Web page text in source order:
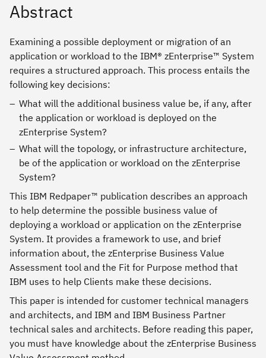
Abstract
Examining a possible deployment or migration of an
application or workload to the IBM® zEnterprise™ System
requires a structured approach. This process entails the
following key decisions:
What will the additional business value be, if any, after
the application or workload is deployed on the
zEnterprise System?
What will the topology, or infrastructure architecture,
be of the application or workload on the zEnterprise
System?
This IBM Redpaper™ publication describes an approach
to help determine the possible business value of
deploying a workload or application on the zEnterprise
System. It provides a framework to use, and brief
information about, the zEnterprise Business Value
Assessment tool and the Fit for Purpose method that
IBM uses to help Clients make these decisions.
This paper is intended for customer technical managers
and architects, and IBM and IBM Business Partner
technical sales and architects. Before reading this paper,
you must have knowledge about the zEnterprise Business